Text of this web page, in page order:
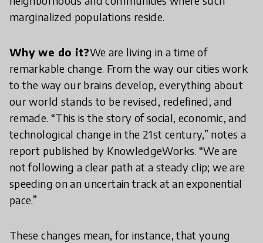
marginalized populations reside.
Why we do it?We are living in a time of
remarkable change. From the way our cities work
to the way our brains develop, everything about
our world stands to be revised, redefined, and
remade. “This is the story of social, economic, and
technological change in the 21st century,” notes a
report published by KnowledgeWorks. “We are
not following a clear path at a steady clip; we are
speeding on an uncertain track at an exponential
pace.”
These changes mean, for instance, that young